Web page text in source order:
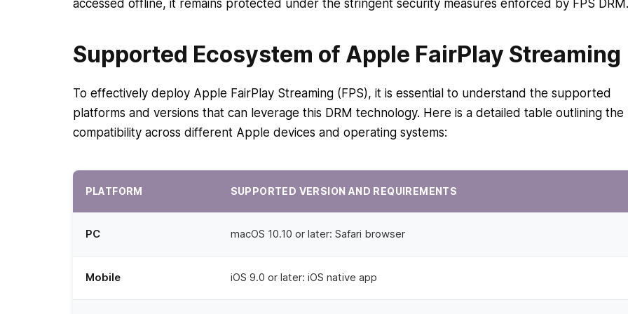
accessed offline, it remains protected under the stringent security measures enforced by FPS DRM.
Supported Ecosystem of Apple FairPlay Streaming
To effectively deploy Apple FairPlay Streaming (FPS), it is essential to understand the supported
platforms and versions that can leverage this DRM technology. Here is a detailed table outlining the
compatibility across different Apple devices and operating systems:
PLATFORM SUPPORTED VERSION AND REQUIREMENTS
PC macOS 10.10 or later: Safari browser
Mobile iOS 9.0 or later: iOS native app